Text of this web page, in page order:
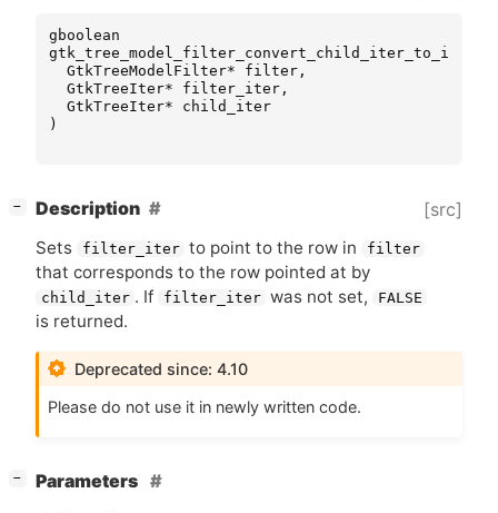
gboolean
gtk_tree_model_filter_convert_child_iter_to_iter
GtkTreeModelFilter* filter ,
GtkTreeIter* filter_iter ,
GtkTreeIter*
child_iter
)
− Description [src]
Sets filter_iter to point to the row in filter
that corresponds to the row pointed at by
child_iter . If filter_iter was not set, FALSE
is returned.
Deprecated since: 4.10
Please do not use it in newly written code.
− Parameters